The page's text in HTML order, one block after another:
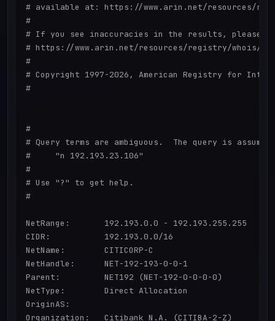
# available at: https://www.arin.net/resources/
#
# If you see inaccuracies in the results, please
# https://www.arin.net/resources/registry/whois/
#
# Copyright 1997-2026, American Registry for
#
#
# Query terms are ambiguous.  The query is
#     "n 192.193.23.106"
#
# Use "?" to get help.
#
NetRange:       192.193.0.0 - 192.193.255.255
CIDR:           192.193.0.0/16
NetName:        CITICORP-C
NetHandle:      NET-192-193-0-0-1
Parent:         NET192 (NET-192-0-0-0-0)
NetType:        Direct Allocation
OriginAS:
Organization:   Citibank N.A. (CITIBA-2-Z)